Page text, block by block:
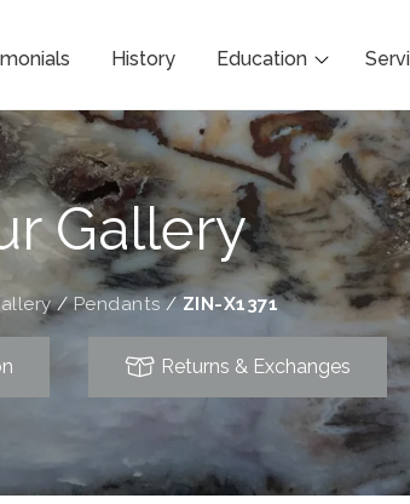
History Education
Gallery
/Pendants/ ZIN-X1371
Returns & Exchanges